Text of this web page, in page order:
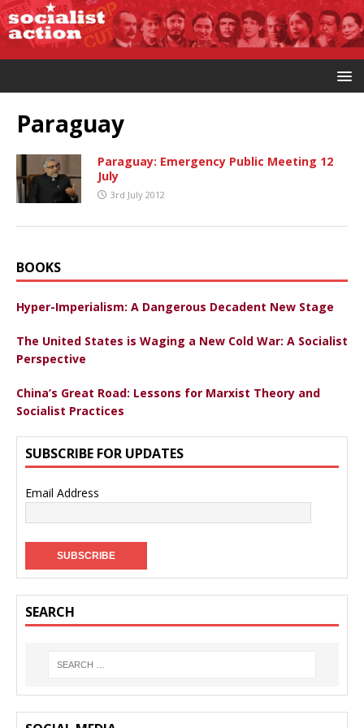
Paraguay
Paraguay: Emergency Public Meeting 12
July
3rd July 2012
BOOKS
Hyper-Imperialism: A Dangerous Decadent New Stage
The United States is Waging a New Cold War: A Socialist
Perspective
China’s Great Road: Lessons for Marxist Theory and
Socialist Practices
SUBSCRIBE FOR UPDATES
Email Address
SEARCH